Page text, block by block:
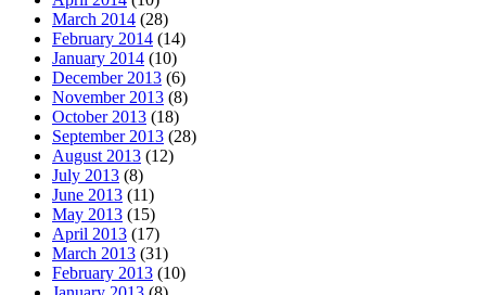
March 2014 (28)
February 2014 (14)
January 2014 (10)
December 2013 (6)
November 2013 (8)
October 2013 (18)
September 2013 (28)
August 2013 (12)
July 2013 (8)
June 2013 (11)
May 2013 (15)
April 2013 (17)
March 2013 (31)
February 2013 (10)